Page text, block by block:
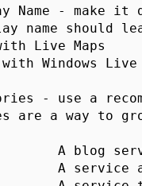
Name - make it
name should
Live Maps
Windows
- use a
are a way to
A blog
A service